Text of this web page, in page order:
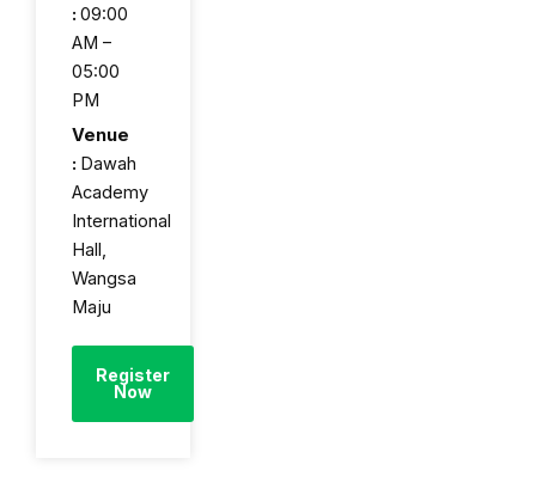
: 09:00
AM –
05:00
PM
Venue
: Dawah
Academy
International
Hall,
Wangsa
Maju
Register
Now